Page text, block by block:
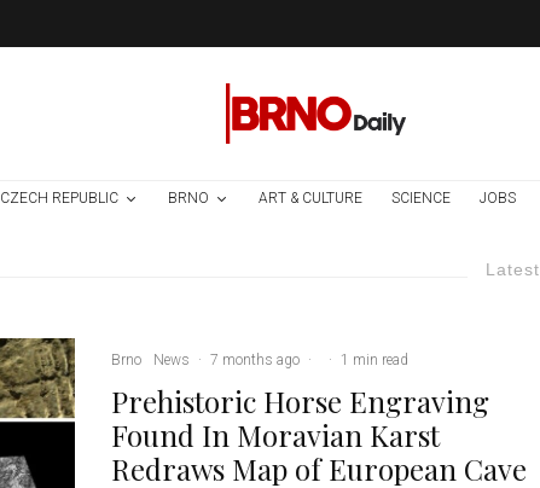
CZECH REPUBLIC BRNO ART & CULTURE SCIENCE JOBS
Latest
Brno News · 7 months ago · · 1 min read
Prehistoric Horse Engraving
Found In Moravian Karst
Redraws Map of European Cave